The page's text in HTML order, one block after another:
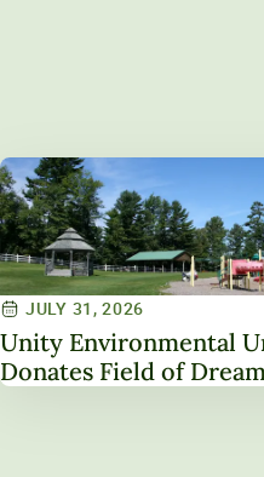
JULY 31, 2026
Unity Environmental
Donates Field of